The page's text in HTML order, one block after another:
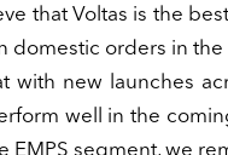
that Voltas is the
orders in
new launches
well in the
segment, we